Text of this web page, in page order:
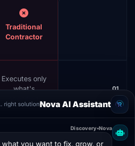
Traditional
Contractor
01
Executes only
what's
Leaves after
Nova AI Assistant
solution
Nova
•
Discovery
what you want to fix, grow, or